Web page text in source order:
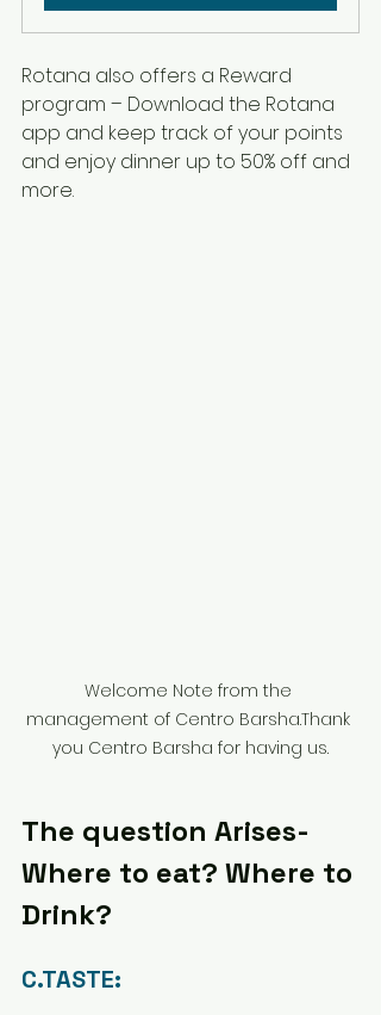
Rotana also offers a Reward
program – Download the Rotana
app and keep track of your points
and enjoy dinner up to 50% off and
more.
Welcome Note from the
management of Centro Barsha.Thank
you Centro Barsha for having us.
The question Arises-
Where to eat? Where to
Drink?
C.TASTE: